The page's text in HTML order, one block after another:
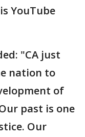
YouTube
"CA just
nation to
of
past is one
Our